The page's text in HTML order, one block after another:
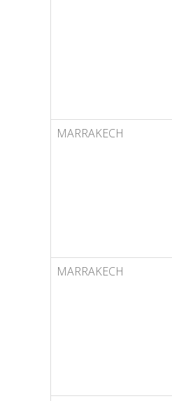
MARRAKECH
MARRAKECH